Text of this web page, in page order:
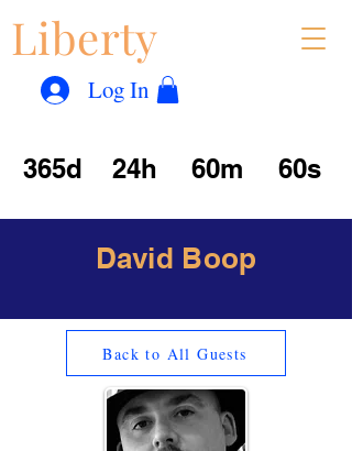
Liberty
Log In
365d 24h 60m 60s
David Boop
Back to All Guests